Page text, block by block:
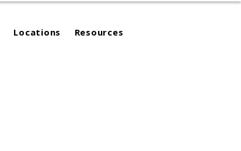
Locations Resources